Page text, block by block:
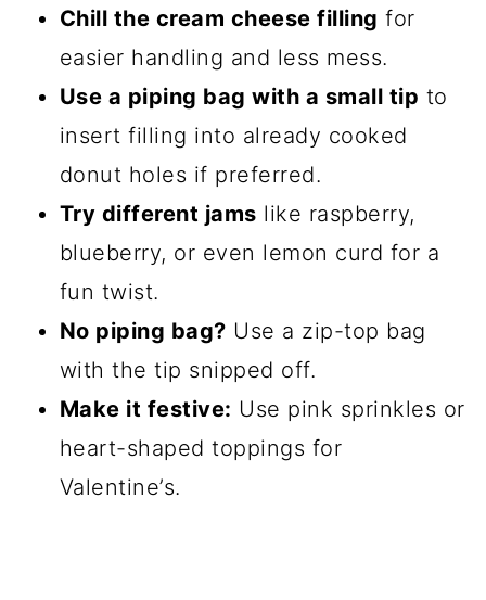
Chill the cream cheese filling for
easier handling and less mess.
Use a piping bag with a small tip to
insert filling into already cooked
donut holes if preferred.
Try different jams like raspberry,
blueberry, or even lemon curd for a
fun twist.
No piping bag? Use a zip-top bag
with the tip snipped off.
Make it festive: Use pink sprinkles or
heart-shaped toppings for
Valentine’s.